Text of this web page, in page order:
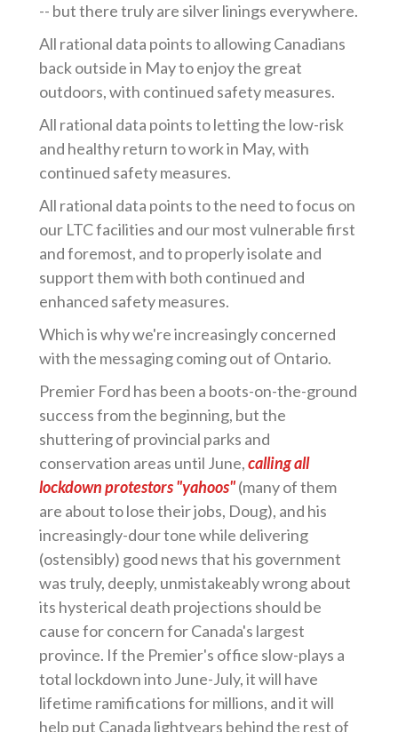
-- but there truly are silver linings everywhere.
All rational data points to allowing Canadians
back outside in May to enjoy the great
outdoors, with continued safety measures.
All rational data points to letting the low-risk
and healthy return to work in May, with
continued safety measures.
All rational data points to the need to focus on
our LTC facilities and our most vulnerable first
and foremost, and to properly isolate and
support them with both continued and
enhanced safety measures.
Which is why we're increasingly concerned
with the messaging coming out of Ontario.
Premier Ford has been a boots-on-the-ground
success from the beginning, but the
shuttering of provincial parks and
conservation areas until June,calling all
lockdown protestors "yahoos"(many of them
are about to lose their jobs, Doug), and his
increasingly-dour tone while delivering
(ostensibly) good news that his government
was truly, deeply, unmistakeably wrong about
its hysterical death projections should be
cause for concern for Canada's largest
province. If the Premier's office slow-plays a
total lockdown into June-July, it will have
lifetime ramifications for millions, and it will
help put Canada lightyears behind the rest of